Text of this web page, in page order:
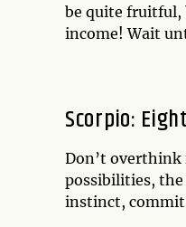
be quite fruitful,
income! Wait
Scorpio:
Don’t overthink
possibilities,
instinct, commit